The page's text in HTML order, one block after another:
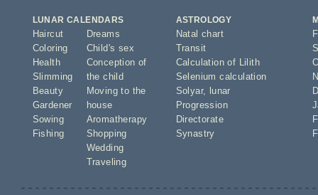
LUNAR CALENDARS
Haircut
Coloring
Health
Slimming
Beauty
Gardener
Sowing
Fishing
Dreams
Child's sex
Conception of
the child
Moving to the
house
Aromatherapy
Shopping
Wedding
Traveling
ASTROLOGY
Natal chart
Transit
Calculation of Lilith
Selenium calculation
Solyar,
lunar
Progression
Directorate
Synastry